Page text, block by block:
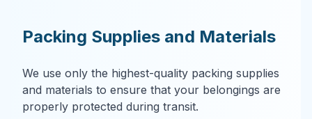
Packing Supplies and Materials
We use only the highest-quality packing supplies
and materials to ensure that your belongings are
properly protected during transit.